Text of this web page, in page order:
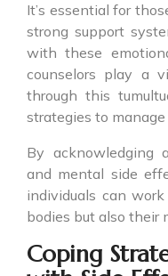
It’s essential for
strong support
with these
counselors play a
through this
strategies to
By acknowledging
and mental side
individuals can
bodies but also their
Coping